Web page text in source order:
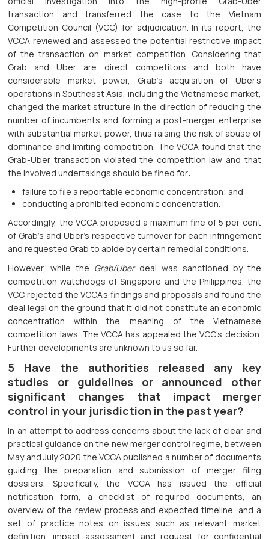
transaction and transferred the case to the Vietnam
Competition Council (VCC) for adjudication. In its report, the
VCCA reviewed and assessed the potential restrictive impact
of the transaction on market competition. Considering that
Grab and Uber are direct competitors and both have
considerable market power, Grab’s acquisition of Uber’s
operations in Southeast Asia, including the Vietnamese market,
changed the market structure in the direction of reducing the
number of incumbents and forming a post-merger enterprise
with substantial market power, thus raising the risk of abuse of
dominance and limiting competition. The VCCA found that the
Grab-Uber transaction violated the competition law and that
the involved undertakings should be fined for:
failure to file a reportable economic concentration; and
conducting a prohibited economic concentration.
Accordingly, the VCCA proposed a maximum fine of 5 per cent
of Grab’s and Uber’s respective turnover for each infringement
and requested Grab to abide by certain remedial conditions.
However, while the Grab/Uberdeal was sanctioned by the
competition watchdogs of Singapore and the Philippines, the
VCC rejected the VCCA’s findings and proposals and found the
deal legal on the ground that it did not constitute an economic
concentration within the meaning of the Vietnamese
competition laws. The VCCA has appealed the VCC’s decision.
Further developments are unknown to us so far.
5 Have the authorities released any key
studies or guidelines or announced other
significant changes that impact merger
control in your jurisdiction in the past year?
In an attempt to address concerns about the lack of clear and
practical guidance on the new merger control regime, between
May and July 2020 the VCCA published a number of documents
guiding the preparation and submission of merger filing
dossiers. Specifically, the VCCA has issued the official
notification form, a checklist of required documents, an
overview of the review process and expected timeline, and a
set of practice notes on issues such as relevant market
definition, impact assessment and request for confidential